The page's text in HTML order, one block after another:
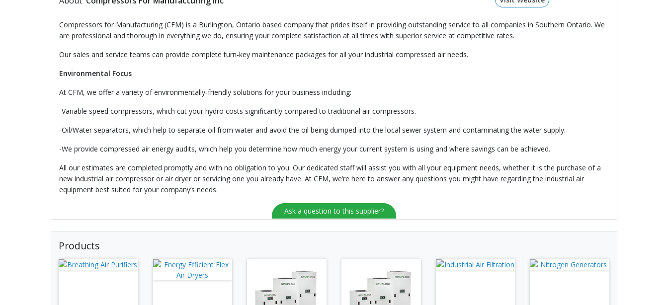
Compressors for Manufacturing (CFM) is a Burlington, Ontario based company that prides itself in providing outstanding service to all companies in Southern Ontario. We
are professional and thorough in everything we do, ensuring your complete satisfaction at all times with superior service at competitive rates.
Our sales and service teams can provide complete turn-key maintenance packages for all your industrial compressed air needs.
Environmental Focus
At CFM, we offer a variety of environmentally-friendly solutions for your business including:
-Variable speed compressors, which cut your hydro costs significantly compared to traditional air compressors.
-Oil/Water separators, which help to separate oil from water and avoid the oil being dumped into the local sewer system and contaminating the water supply.
-We provide compressed air energy audits, which help you determine how much energy your current system is using and where savings can be achieved.
All our estimates are completed promptly and with no obligation to you. Our dedicated staff will assist you with all your equipment needs, whether it is the purchase of a
new industrial air compressor or air dryer or servicing one you already have. At CFM, we’re here to answer any questions you might have regarding the industrial air
equipment best suited for your company’s needs.
Ask a question to this supplier?
Products